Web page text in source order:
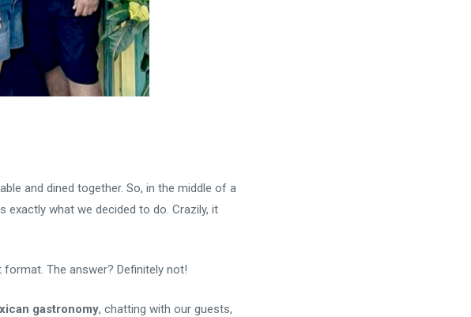
and dined together. So, in the middle of a
what we decided to do. Crazily, it
The answer? Definitely not!
gastronomy, chatting with our guests,